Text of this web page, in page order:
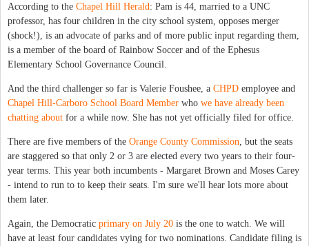
According to the Chapel Hill Herald: Pam is 44, married to a UNC
professor, has four children in the city school system, opposes merger
(shock!), is an advocate of parks and of more public input regarding them,
is a member of the board of Rainbow Soccer and of the Ephesus
Elementary School Governance Council.
And the third challenger so far is Valerie Foushee, a CHPD employee and
Chapel Hill-Carboro School Board Member who we have already been
chatting about for a while now. She has not yet officially filed for office.
There are five members of the Orange County Commission , but the seats
are staggered so that only 2 or 3 are elected every two years to their four-
year terms. This year both incumbents - Margaret Brown and Moses Carey
- intend to run to to keep their seats. I'm sure we'll hear lots more about
them later.
Again, the Democratic primary on July 20 is the one to watch. We will
have at least four candidates vying for two nominations. Candidate filing is